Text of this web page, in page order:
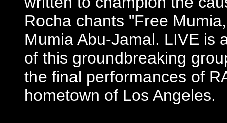
Rocha chants "Free
Mumia Abu-Jamal. LIVE is
of this groundbreaking
the final performances of
hometown of Los Angeles.